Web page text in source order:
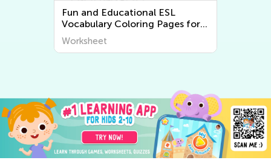
Easy Free Printable Math
Worksheets
Worksheet